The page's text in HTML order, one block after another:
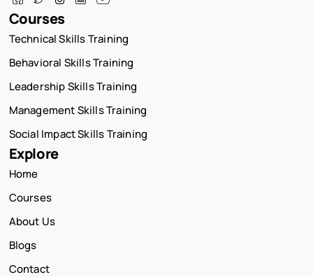
Courses
Technical Skills Training
Behavioral Skills Training
Leadership Skills Training
Management Skills Training
Social Impact Skills Training
Explore
Home
Courses
About Us
Blogs
Contact